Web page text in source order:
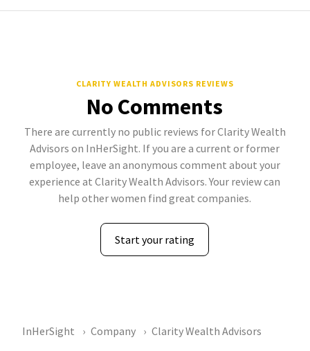
CLARITY WEALTH ADVISORS REVIEWS
No Comments
There are currently no public reviews for Clarity Wealth
Advisors on InHerSight. If you are a current or former
employee, leave an anonymous comment about your
experience at Clarity Wealth Advisors. Your review can
help other women find great companies.
Start your rating
InHerSight Company
Clarity Wealth Advisors